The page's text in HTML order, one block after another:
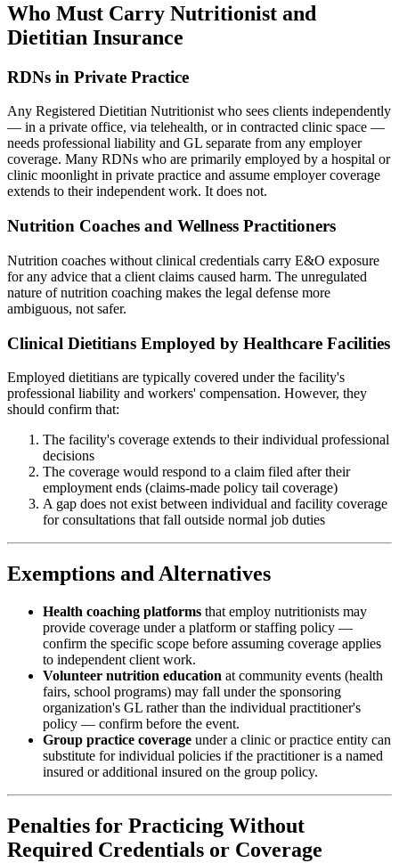
Who Must Carry Nutritionist and
Dietitian Insurance
RDNs in Private Practice
Any Registered Dietitian Nutritionist who sees clients independently
— in a private office, via telehealth, or in contracted clinic space —
needs professional liability and GL separate from any employer
coverage. Many RDNs who are primarily employed by a hospital or
clinic moonlight in private practice and assume employer coverage
extends to their independent work. It does not.
Nutrition Coaches and Wellness Practitioners
Nutrition coaches without clinical credentials carry E&O exposure
for any advice that a client claims caused harm. The unregulated
nature of nutrition coaching makes the legal defense more
ambiguous, not safer.
Clinical Dietitians Employed by Healthcare Facilities
Employed dietitians are typically covered under the facility's
professional liability and workers' compensation. However, they
should confirm that:
The facility's coverage extends to their individual professional
decisions
The coverage would respond to a claim filed after their
employment ends (claims-made policy tail coverage)
A gap does not exist between individual and facility coverage
for consultations that fall outside normal job duties
Exemptions and Alternatives
Health coaching platforms that employ nutritionists may
provide coverage under a platform or staffing policy —
confirm the specific scope before assuming coverage applies
to independent client work.
Volunteer nutrition education at community events (health
fairs, school programs) may fall under the sponsoring
organization's GL rather than the individual practitioner's
policy — confirm before the event.
Group practice coverage under a clinic or practice entity can
substitute for individual policies if the practitioner is a named
insured or additional insured on the group policy.
Penalties for Practicing Without
Required Credentials or Coverage